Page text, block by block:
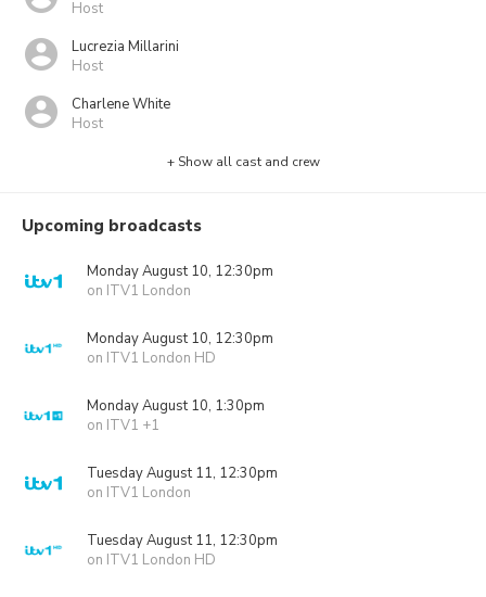
Host
Lucrezia Millarini
Host
Charlene White
Host
+ Show all cast and crew
Upcoming broadcasts
Monday August 10, 12:30pm
on ITV1 London
Monday August 10, 12:30pm
on ITV1 London HD
Monday August 10, 1:30pm
on ITV1 +1
Tuesday August 11, 12:30pm
on ITV1 London
Tuesday August 11, 12:30pm
on ITV1 London HD